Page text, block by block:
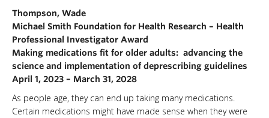
Thompson, Wade
Michael Smith Foundation for Health Research – Health
Professional Investigator Award
Making medications fit for older adults: advancing the
science and implementation of deprescribing guidelines
April 1, 2023 – March 31, 2028
As people age, they can end up taking many medications.
Certain medications might have made sense when they were